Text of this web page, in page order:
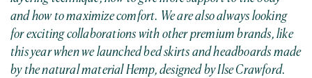
and how to maximize comfort. We are also always looking
for exciting collaborations with other premium brands, like
this year when we launched bed skirts and headboards made
by the natural material Hemp, designed by Ilse Crawford.